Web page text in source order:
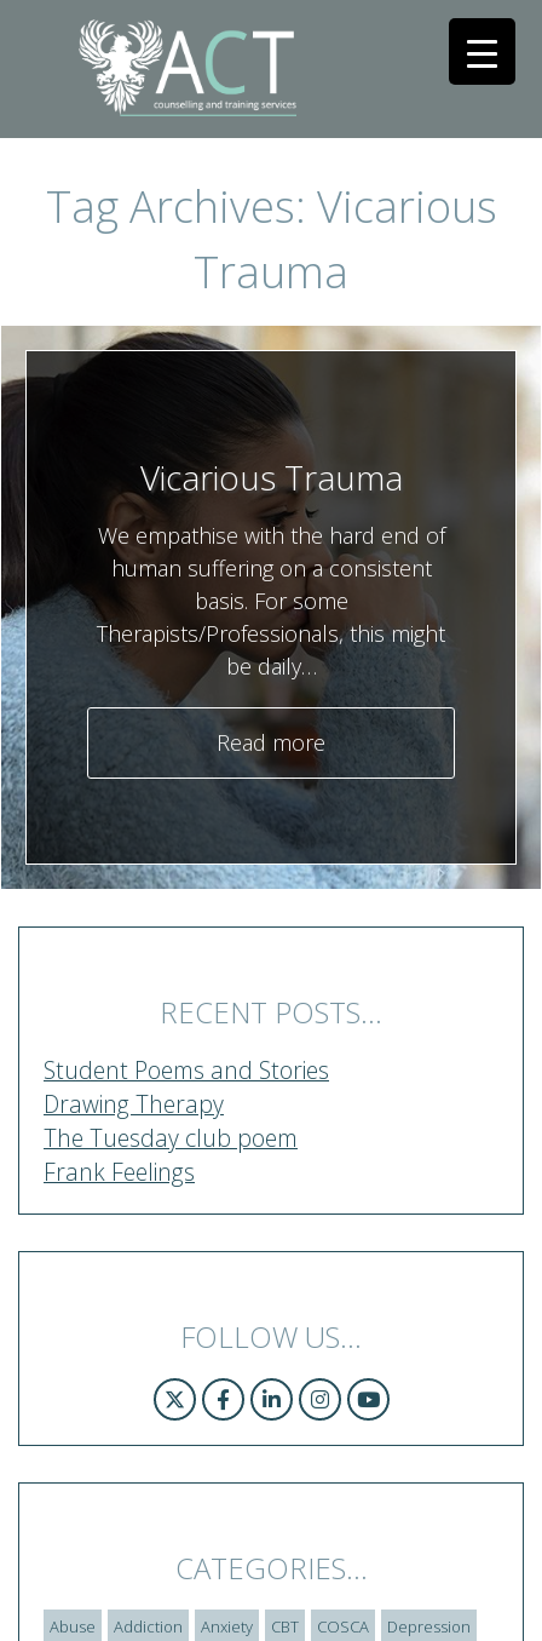
Tag Archives: Vicarious
Trauma
Vicarious Trauma
We empathise with the hard end of
human suffering on a consistent
basis. For some
Therapists/Professionals, this might
be daily…
Read more
RECENT POSTS...
Student Poems and Stories
Drawing Therapy
The Tuesday club poem
Frank Feelings
FOLLOW US...
CATEGORIES...
Abuse Addiction Anxiety CBT COSCA
Depression